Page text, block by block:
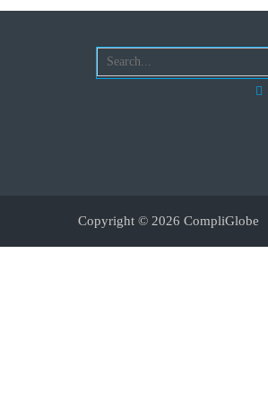
Copyright © 2026 CompliGlobe